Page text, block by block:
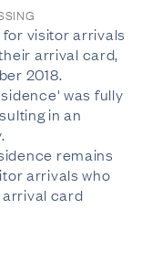
visitor arrivals
arrival card,
2018.
was fully
in an
remains
arrivals who
card